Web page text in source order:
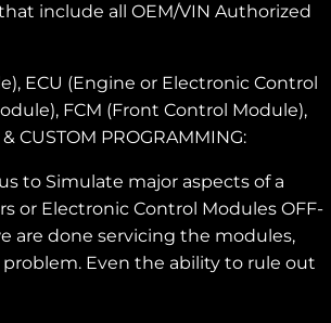
include all OEM/VIN Authorized
ECU (Engine or Electronic Control
FCM (Front Control Module),
CUSTOM PROGRAMMING:
to Simulate major aspects of a
or Electronic Control Modules OFF-
are done servicing the modules,
Even the ability to rule out